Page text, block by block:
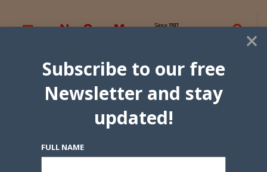
×
Subscribe to our free
Newsletter and stay
updated!
FULL NAME